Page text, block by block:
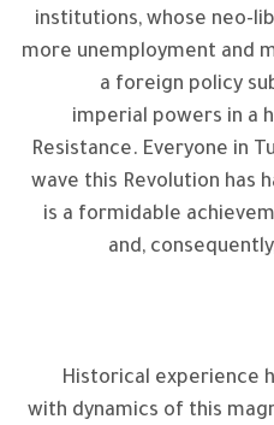
institutions, whose neo-
more unemployment and
a foreign policy
imperial powers in a
Resistance. Everyone in
wave this Revolution has
is a formidable
and,
Historical experience
with dynamics of this